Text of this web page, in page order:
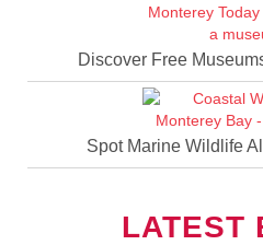
Discover Free
Spot Marine Wildlife
LATEST